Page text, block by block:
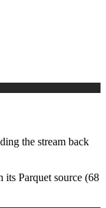
the stream back
its Parquet source (68